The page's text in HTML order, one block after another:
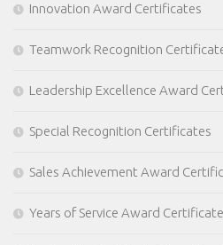
Innovation Award Certificates
Teamwork Recognition
Leadership Excellence Award
Special Recognition Certificates
Sales Achievement Award
Years of Service Award